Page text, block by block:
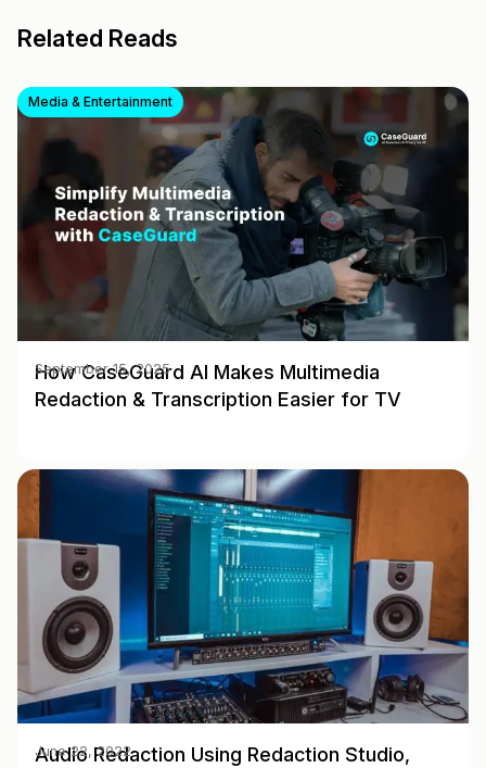
Related Reads
Media & Entertainment
How CaseGuard AI Makes Multimedia
Redaction & Transcription Easier for TV
September 15, 2025
Audio Redaction Using Redaction Studio,
June 22, 2022